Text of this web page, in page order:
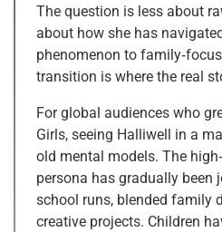
The question is less about
about how she has
phenomenon to
transition is where the real
For global audiences who
Girls, seeing Halliwell in a
old mental models. The
persona has gradually been
school runs, blended family
creative projects. Children